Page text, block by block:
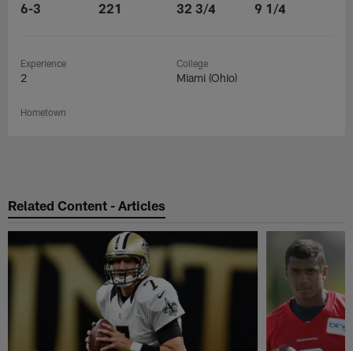
6-3 221 32 3/4 9 1/4
Experience
2
College
Miami (Ohio)
Hometown
Related Content - Articles